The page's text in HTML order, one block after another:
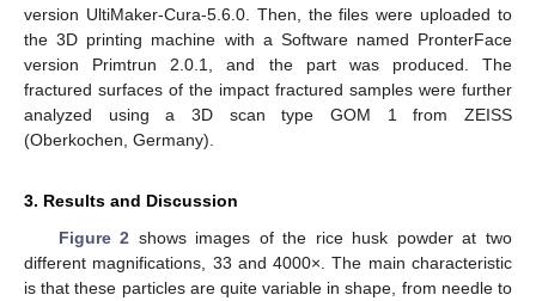
version UltiMaker-Cura-5.6.0. Then, the files were uploaded to
the 3D printing machine with a Software named PronterFace
version Primtrun 2.0.1, and the part was produced. The
fractured surfaces of the impact fractured samples were further
analyzed using a 3D scan type GOM 1 from ZEISS
(Oberkochen, Germany).
3. Results and Discussion
Figure 2 shows images of the rice husk powder at two
different magnifications, 33 and 4000×. The main characteristic
is that these particles are quite variable in shape, from needle to